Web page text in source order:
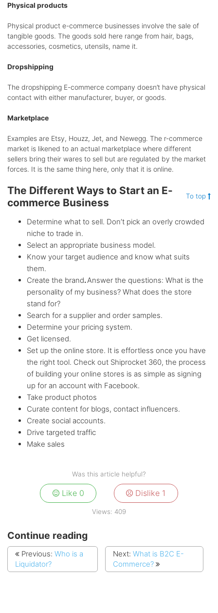
Physical products
Physical product e-commerce businesses involve the sale of
tangible goods. The goods sold here range from hair, bags,
accessories, cosmetics, utensils, name it.
Dropshipping
The dropshipping E-commerce company doesn’t have physical
contact with either manufacturer, buyer, or goods.
Marketplace
Examples are Etsy, Houzz, Jet, and Newegg. The r-commerce
market is likened to an actual marketplace where different
sellers bring their wares to sell but are regulated by the market
forces. It is the same thing here, only that it is online.
The Different Ways to Start an E-
commerce Business
To top
Determine what to sell. Don’t pick an overly crowded
niche to trade in.
Select an appropriate business model.
Know your target audience and know what suits
them.
Create the brand.Answer the questions: What is the
personality of my business? What does the store
stand for?
Search for a supplier and order samples.
Determine your pricing system.
Get licensed.
Set up the online store. It is effortless once you have
the right tool. Check out Shiprocket 360, the process
of building your online stores is as simple as signing
up for an account with Facebook.
Take product photos
Curate content for blogs, contact influencers.
Create social accounts.
Drive targeted traffic
Make sales
Was this article helpful?
Like 0 Dislike 1
Views: 409
Continue reading
Previous: Who is a
Liquidator?
Next: What is B2C E-
Commerce?